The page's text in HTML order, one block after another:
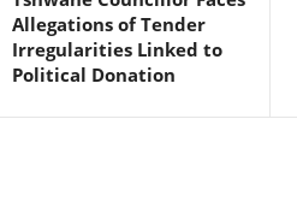
Allegations of Tender
Irregularities Linked to
Political Donation